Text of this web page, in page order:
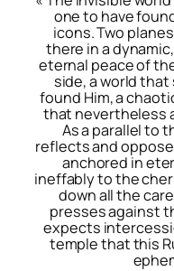
one to have
icons. Two
there in a
eternal peace of
side, a world
found Him, a
that nevertheless
As a parallel to
reflects and
anchored in
ineffably to the
down all the
presses against
expects
temple that this